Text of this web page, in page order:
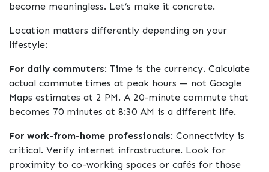
become meaningless. Let’s make it concrete.
Location matters differently depending on your
lifestyle:
For daily commuters: Time is the currency. Calculate
actual commute times at peak hours — not Google
Maps estimates at 2 PM. A 20-minute commute that
becomes 70 minutes at 8:30 AM is a different life.
For work-from-home professionals: Connectivity is
critical. Verify internet infrastructure. Look for
proximity to co-working spaces or cafés for those